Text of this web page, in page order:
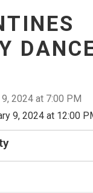
2024 at 7:00 PM
9, 2024 at 12:00